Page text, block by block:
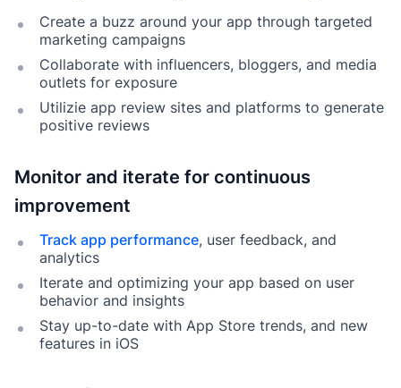
Create a buzz around your app through targeted
marketing campaigns
Collaborate with influencers, bloggers, and media
outlets for exposure
Utilizie app review sites and platforms to generate
positive reviews
Monitor and iterate for continuous
improvement
Track app performance, user feedback, and
analytics
Iterate and optimizing your app based on user
behavior and insights
Stay up-to-date with App Store trends, and new
features in iOS